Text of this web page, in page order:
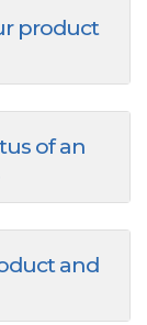
product
of an
and